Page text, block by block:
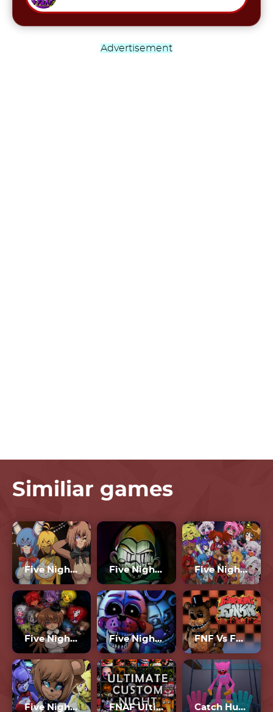
Advertisement
Similiar games
Five Nights In Anime 2 Five Nights At Fulp’s Five Nights In Anime
Five Nights In Anime 2023 Five Nights At Freddy’s 4 FNF Vs FNAF 2
Five Nights In Anime 3D FNAF Ultimate Custom Night Catch Huggy Wuggy!